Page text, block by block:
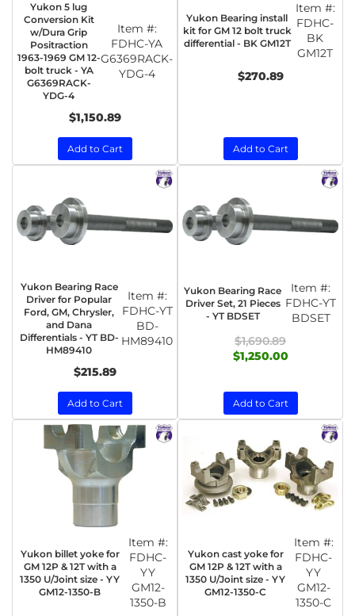
Yukon 5 lug
Conversion Kit
w/Dura Grip
Positraction
1963-1969 GM 12-
bolt truck - YA
G6369RACK-
YDG-4
Item #:
FDHC-YA
G6369RACK-
YDG-4
$1,150.89
Add to Cart
Yukon Bearing install
kit for GM 12 bolt truck
differential - BK GM12T
Item #:
FDHC-
BK
GM12T
$270.89
Add to Cart
Yukon Bearing Race
Driver for Popular
Ford, GM, Chrysler,
and Dana
Differentials - YT BD-
HM89410
Item #:
FDHC-YT
BD-
HM89410
$215.89
Add to Cart
Yukon Bearing Race
Driver Set, 21 Pieces
- YT BDSET
Item #:
FDHC-YT
BDSET
$1,690.89
$1,250.00
Add to Cart
Yukon billet yoke for
GM 12P & 12T with a
1350 U/Joint size - YY
GM12-1350-B
Item #:
FDHC-
YY
GM12-
1350-B
Yukon cast yoke for
GM 12P & 12T with a
1350 U/Joint size - YY
GM12-1350-C
Item #:
FDHC-
YY
GM12-
1350-C